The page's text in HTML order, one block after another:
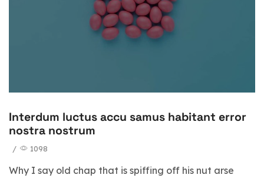
Interdum luctus accu samus habitant error
nostra nostrum
/ 1098
Why I say old chap that is spiffing off his nut arse